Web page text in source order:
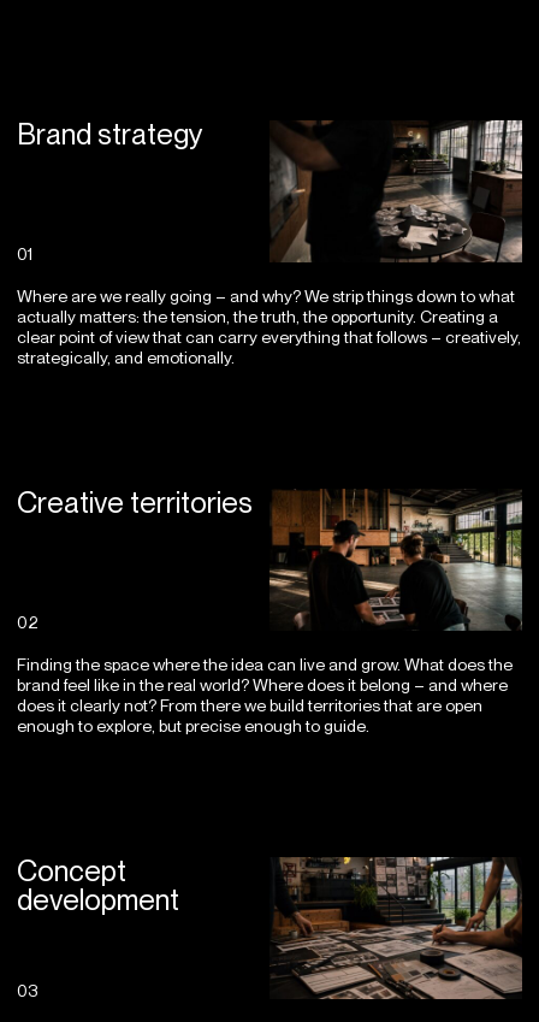
Brand strategy
01
Where are we really going – and why? We strip things down to what
actually matters: the tension, the truth, the opportunity. Creating a
clear point of view that can carry everything that follows – creatively,
strategically, and emotionally.
Creative territories
02
Finding the space where the idea can live and grow. What does the
brand feel like in the real world? Where does it belong – and where
does it clearly not? From there we build territories that are open
enough to explore, but precise enough to guide.
Concept
development
03